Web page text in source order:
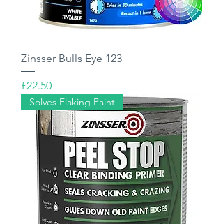
Zinsser Bulls Eye 123
Price
£22.50
Solves Flaking Paint